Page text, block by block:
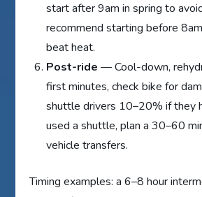
start after 9am in spring to
recommend starting before
beat heat.
Post-ride — Cool-down,
first minutes, check bike for
shuttle drivers 10–20% if they
used a shuttle, plan a 30–60
vehicle transfers.
Timing examples: a 6–8 hour